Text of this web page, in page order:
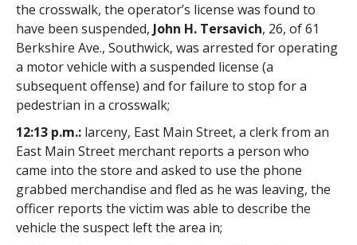
the crosswalk, the operator’s license was found to
have been suspended, John H. Tersavich, 26, of 61
Berkshire Ave., Southwick, was arrested for operating
a motor vehicle with a suspended license (a
subsequent offense) and for failure to stop for a
pedestrian in a crosswalk;
12:13 p.m.:larceny, East Main Street, a clerk from an
East Main Street merchant reports a person who
came into the store and asked to use the phone
grabbed merchandise and fled as he was leaving, the
officer reports the victim was able to describe the
vehicle the suspect left the area in;